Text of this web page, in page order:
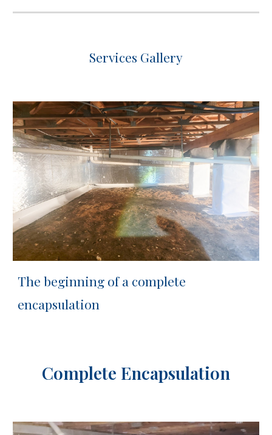
Services Gallery
The beginning of a complete
encapsulation
Complete Encapsulation